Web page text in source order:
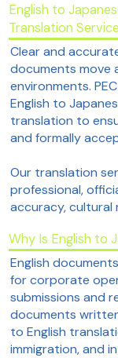
English to
Translation
Clear and
documents move
environments.
English to
translation to
and formally
Our translation
professional,
accuracy, cultural
Why Is English to
English
for corporate
submissions and
documents
to English
immigration, and